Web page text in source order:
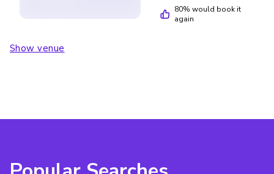
80% would book it
again
Show venue